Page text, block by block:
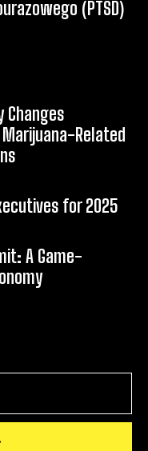
(PTSD)
Changes
Marijuana-Related
for 2025
A Game-